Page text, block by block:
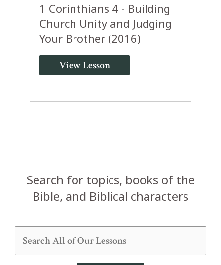
1 Corinthians 4 - Building
Church Unity and Judging
Your Brother (2016)
View Lesson
Search for topics, books of the
Bible, and Biblical characters